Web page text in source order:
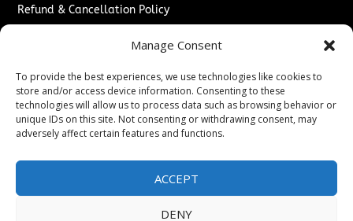
Manage Consent
To provide the best experiences, we use technologies like cookies to
store and/or access device information. Consenting to these
technologies will allow us to process data such as browsing behavior or
unique IDs on this site. Not consenting or withdrawing consent, may
adversely affect certain features and functions.
ACCEPT
DENY
Refund & Cancellation Policy
Sponsored Content / Paid Post Guidelines
Content Publishing & Delivery Policy
Contact
Media/Press Inquiries↗